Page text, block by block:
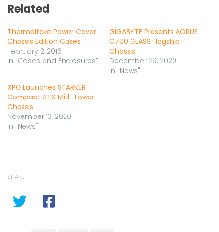
Related
Thermaltake Power Cover
Chassis Edition Cases
February 2, 2016
In "Cases and Enclosures"
GIGABYTE Presents AORUS
C700 GLASS Flagship
Chassis
December 29, 2020
In "News"
XPG Launches STARKER
Compact ATX Mid-Tower
Chassis
November 13, 2020
In "News"
SHARE